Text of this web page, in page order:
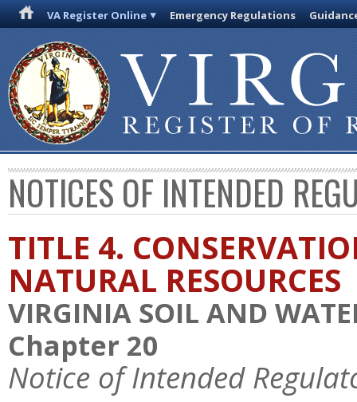
VA Register Online Emergency Regulations
NOTICES OF INTENDED
TITLE 4.
NATURAL RESOURCES
VIRGINIA SOIL AND
Chapter 20
Notice of Intended